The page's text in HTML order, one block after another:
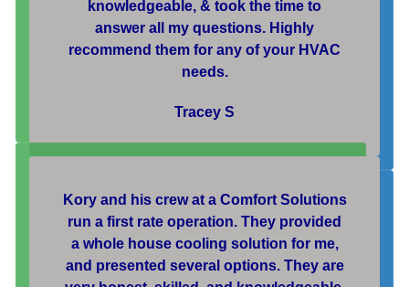
knowledgeable, & took the time to
answer all my questions. Highly
recommend them for any of your HVAC
needs.
Tracey S
Kory and his crew at a Comfort Solutions
run a first rate operation. They provided
a whole house cooling solution for me,
and presented several options. They are